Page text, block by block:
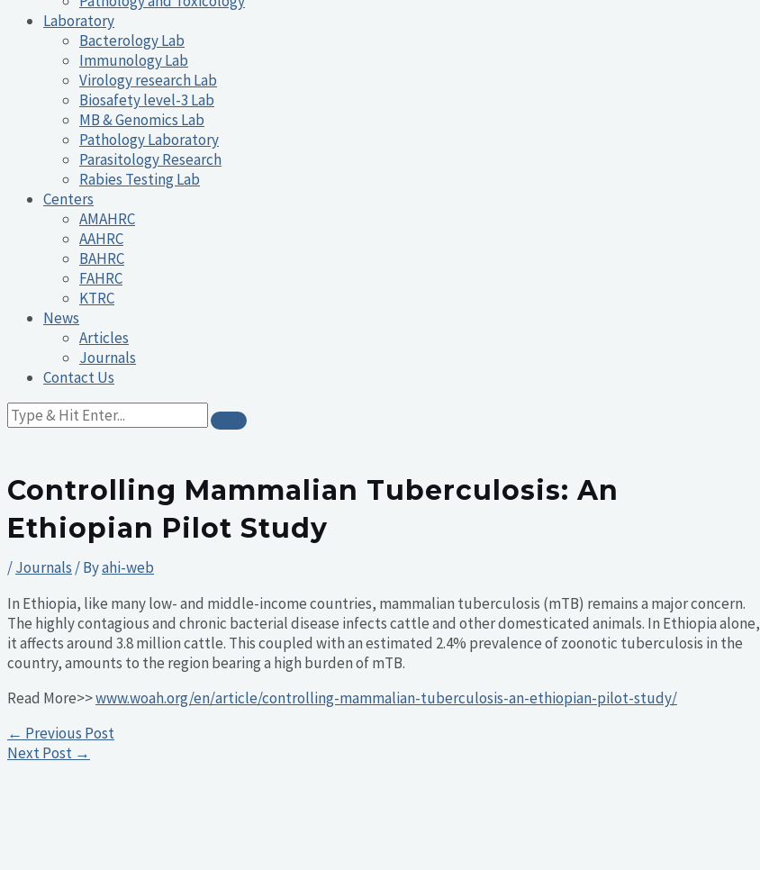
Laboratory
Bacterology Lab
Immunology Lab
Virology research Lab
Biosafety level-3 Lab
MB & Genomics Lab
Pathology Laboratory
Parasitology Research
Rabies Testing Lab
Centers
AMAHRC
AAHRC
BAHRC
FAHRC
KTRC
News
Articles
Journals
Contact Us
Controlling Mammalian Tuberculosis: An
Ethiopian Pilot Study
/Journals / Byahi-web
In Ethiopia, like many low- and middle-income countries, mammalian tuberculosis (mTB) remains a major concern.
The highly contagious and chronic bacterial disease infects cattle and other domesticated animals. In Ethiopia alone,
it affects around 3.8 million cattle. This coupled with an estimated 2.4% prevalence of zoonotic tuberculosis in the
country, amounts to the region bearing a high burden of mTB.
Read More>>www.woah.org/en/article/controlling-mammalian-tuberculosis-an-ethiopian-pilot-study/
← Previous Post
Next Post →